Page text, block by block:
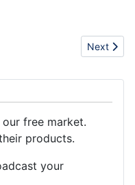
women jeans g-star ed
Next
Next
free market.
products.
your